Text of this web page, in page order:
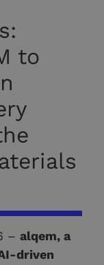
to
– alqem, a
driven